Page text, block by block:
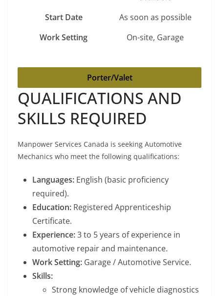
Start Date
As soon as possible
Work Setting
On-site, Garage
Porter/Valet
QUALIFICATIONS AND
SKILLS REQUIRED
Manpower Services Canada is seeking Automotive
Mechanics who meet the following qualifications:
Languages: English (basic proficiency
required).
Education: Registered Apprenticeship
Certificate.
Experience:3 to 5 years of experience in
automotive repair and maintenance.
Work Setting: Garage / Automotive Service.
Skills:
Strong knowledge of vehicle diagnostics